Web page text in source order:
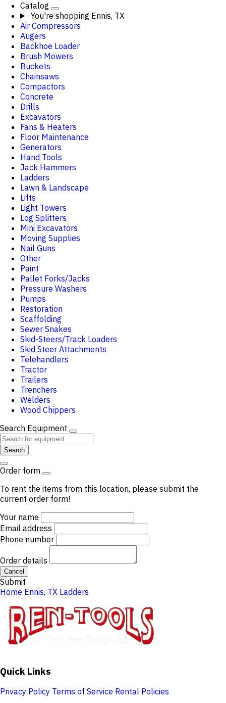
Catalog
You're shopping Ennis, TX
Air Compressors
Augers
Backhoe Loader
Brush Mowers
Buckets
Chainsaws
Compactors
Concrete
Drills
Excavators
Fans & Heaters
Floor Maintenance
Generators
Hand Tools
Jack Hammers
Ladders
Lawn & Landscape
Lifts
Light Towers
Log Splitters
Mini Excavators
Moving Supplies
Nail Guns
Other
Paint
Pallet Forks/Jacks
Pressure Washers
Pumps
Restoration
Scaffolding
Sewer Snakes
Skid-Steers/Track Loaders
Skid Steer Attachments
Telehandlers
Tractor
Trailers
Trenchers
Welders
Wood Chippers
Search Equipment
Search
Order form
To rent the items from this location, please submit the
current order form!
Your name
Email address
Phone number
Order details
Cancel
Submit
Home Ennis, TX Ladders
Quick Links
Privacy Policy Terms of Service Rental Policies